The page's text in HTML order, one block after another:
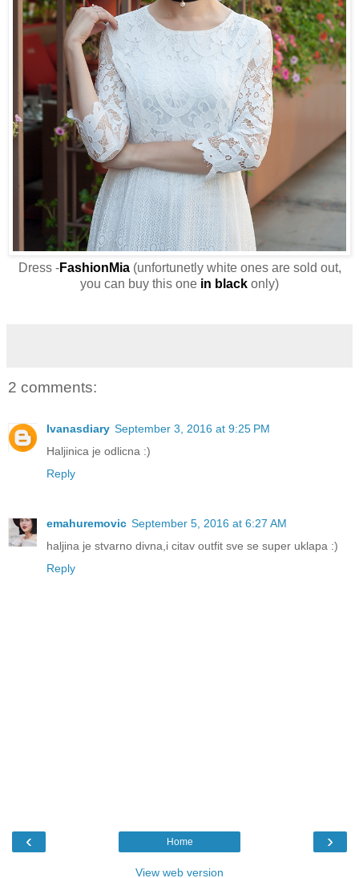
Dress -FashionMia (unfortunetly white ones are sold out,
you can buy this one in black only)
2 comments:
Ivanasdiary September 3, 2016 at 9:25 PM
Haljinica je odlicna :)
Reply
emahuremovic September 5, 2016 at 6:27 AM
haljina je stvarno divna,i citav outfit sve se super uklapa :)
Reply
‹ ›
Home
View web version